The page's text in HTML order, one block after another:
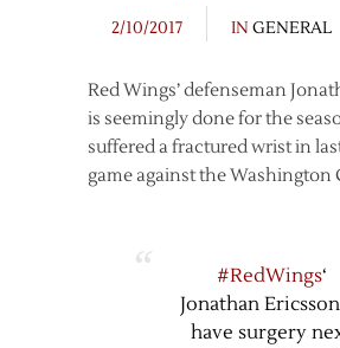
2/10/2017
IN GENERAL
Red Wings’ defenseman
is seemingly done for the
suffered a fractured wrist in
game against the Washington
#RedWings‘
Jonathan
have surgery